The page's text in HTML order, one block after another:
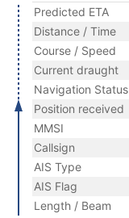
Predicted ETA
Distance / Time
Course / Speed
Current draught
Navigation Status
Position received
MMSI
Callsign
AIS Type
AIS Flag
Length / Beam